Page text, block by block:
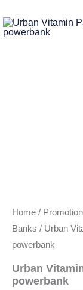
to
content
Home /
Banks / Urban
powerbank
Urban
powerbank